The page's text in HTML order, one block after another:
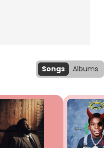
Songs Albums